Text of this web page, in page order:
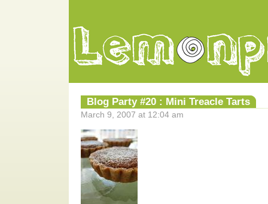
Blog Party #20 : Mini Treacle Tarts
March 9, 2007 at 12:04 am